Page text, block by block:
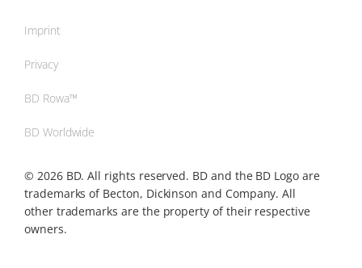
© 2026 BD. All rights reserved. BD and the BD Logo are
trademarks of Becton, Dickinson and Company. All
other trademarks are the property of their respective
owners.
Imprint
Privacy
BD Rowa™
BD Worldwide